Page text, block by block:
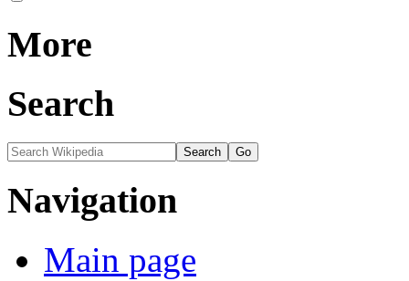
More
Search
Navigation
Main page